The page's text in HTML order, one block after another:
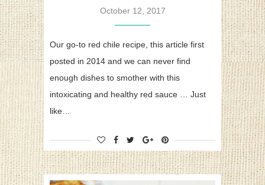
October 12, 2017
Our go-to red chile recipe, this article first
posted in 2014 and we can never find
enough dishes to smother with this
intoxicating and healthy red sauce … Just
like…